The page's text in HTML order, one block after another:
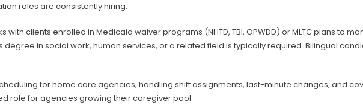
roles are consistently hiring:
with clients enrolled in Medicaid waiver programs (NHTD, TBI, OPWDD) or MLTC plans to
in social work, human services, or a related field is typically required. Bilingual
for home care agencies, handling shift assignments, last-minute changes, and
role for agencies growing their caregiver pool.